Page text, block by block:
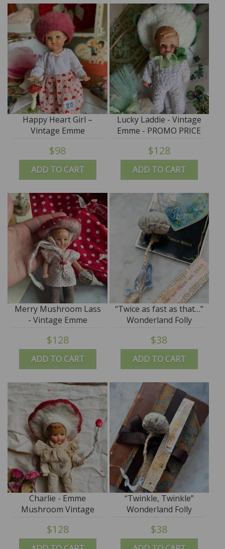
ADD TO CART
Happy Heart Girl –
Vintage Emme
$98
ADD TO CART
Lucky Laddie - Vintage
Emme - PROMO PRICE
$128
ADD TO CART
Merry Mushroom Lass
- Vintage Emme
$128
ADD TO CART
“Twice as fast as that…”
Wonderland Folly
$38
Charlie - Emme
Mushroom Vintage
$128
“Twinkle, Twinkle”
Wonderland Folly
$38